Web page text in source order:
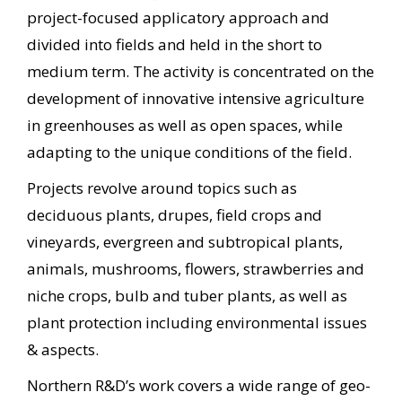
project-focused applicatory approach and
divided into fields and held in the short to
medium term. The activity is concentrated on the
development of innovative intensive agriculture
in greenhouses as well as open spaces, while
adapting to the unique conditions of the field.
Projects revolve around topics such as
deciduous plants, drupes, field crops and
vineyards, evergreen and subtropical plants,
animals, mushrooms, flowers, strawberries and
niche crops, bulb and tuber plants, as well as
plant protection including environmental issues
& aspects.
Northern R&D’s work covers a wide range of geo-